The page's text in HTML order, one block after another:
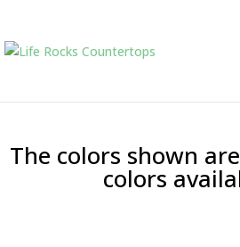
The colors shown
colors